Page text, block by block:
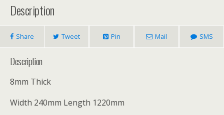
Description
Share Tweet Pin Mail SMS
Description
8mm Thick
Width 240mm Length 1220mm